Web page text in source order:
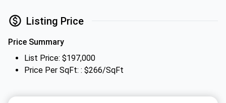
Listing Price
Price Summary
List Price: $197,000
Price Per SqFt: : $266/SqFt